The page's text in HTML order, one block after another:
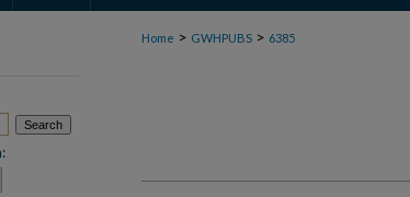
Account
Home > GWHPUBS > 6385